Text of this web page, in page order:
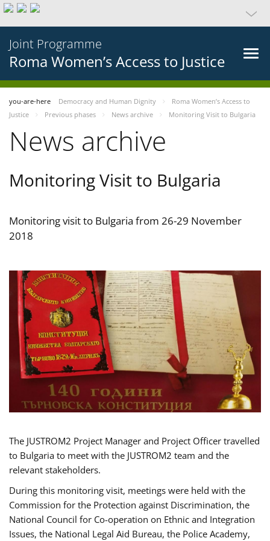
Joint Programme
Roma Women’s Access to Justice
you-are-here Democracy and Human Dignity
Roma Women’s Access to
Justice
Previous phases News archive Monitoring Visit to Bulgaria
News archive
Monitoring Visit to Bulgaria
Monitoring visit to Bulgaria from 26-29 November
2018
The JUSTROM2 Project Manager and Project Officer travelled
to Bulgaria to meet with the JUSTROM2 team and the
relevant stakeholders.
During this monitoring visit, meetings were held with the
Commission for the Protection against Discrimination, the
National Council for Co-operation on Ethnic and Integration
Issues, the National Legal Aid Bureau, the Police Academy,